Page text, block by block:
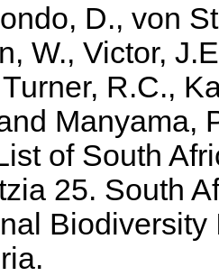
D., von
W., Victor,
R.C.,
Manyama,
of South
25. South
Biodiversity